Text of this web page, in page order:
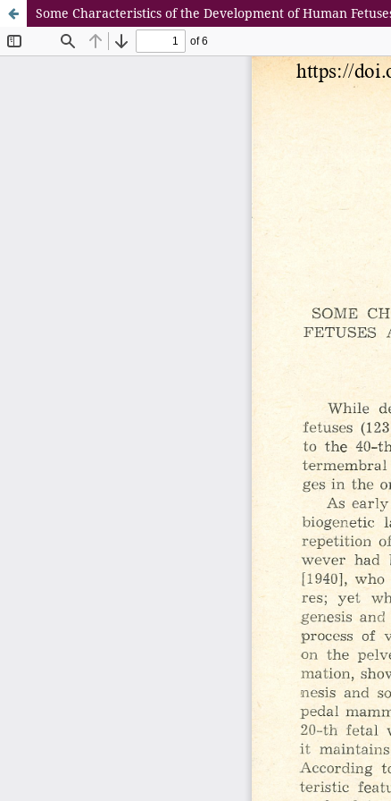
Some Characteristics of the Development of Human